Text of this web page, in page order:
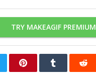
TRY MAKEAGIF PREMIUM